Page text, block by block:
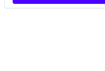
Other Healthcare